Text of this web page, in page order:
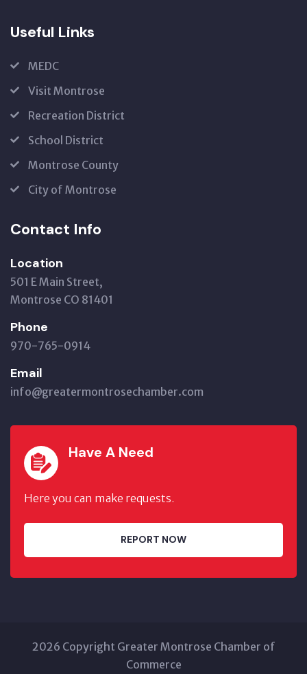
Useful Links
MEDC
Visit Montrose
Recreation District
School District
Montrose County
City of Montrose
Contact Info
Location
501 E Main Street,
Montrose CO 81401
Phone
970-765-0914
Email
info@greatermontrosechamber.com
Have A Need
Here you can make requests.
REPORT NOW
2026 Copyright Greater Montrose Chamber of
Commerce